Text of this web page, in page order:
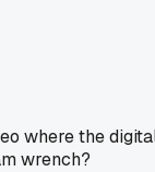
where the
wrench?